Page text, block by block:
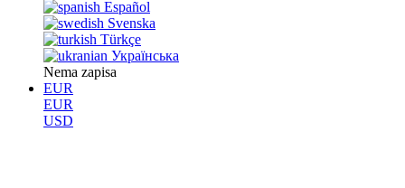
Español
Svenska
Türkçe
Українська
Nema zapisa
EUR
EUR
USD